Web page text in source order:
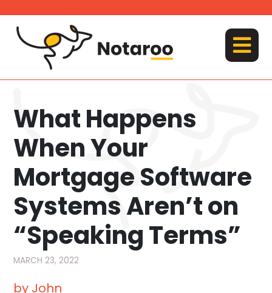
content
MENU
What Happens
When Your
Mortgage Software
Systems Aren’t on
“Speaking Terms”
MARCH 23, 2022
by John